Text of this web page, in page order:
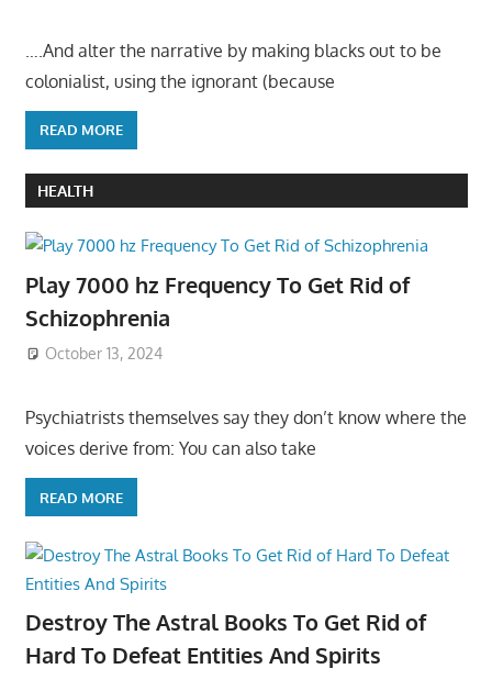
….And alter the narrative by making blacks out to be
colonialist, using the ignorant (because
READ MORE
HEALTH
Play 7000 hz Frequency To Get Rid of
Schizophrenia
October 13, 2024
Psychiatrists themselves say they don’t know where the
voices derive from: You can also take
READ MORE
Destroy The Astral Books To Get Rid of
Hard To Defeat Entities And Spirits